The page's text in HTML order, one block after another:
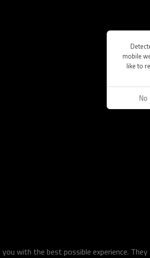
with the best possible experience.
mobile
like to
No